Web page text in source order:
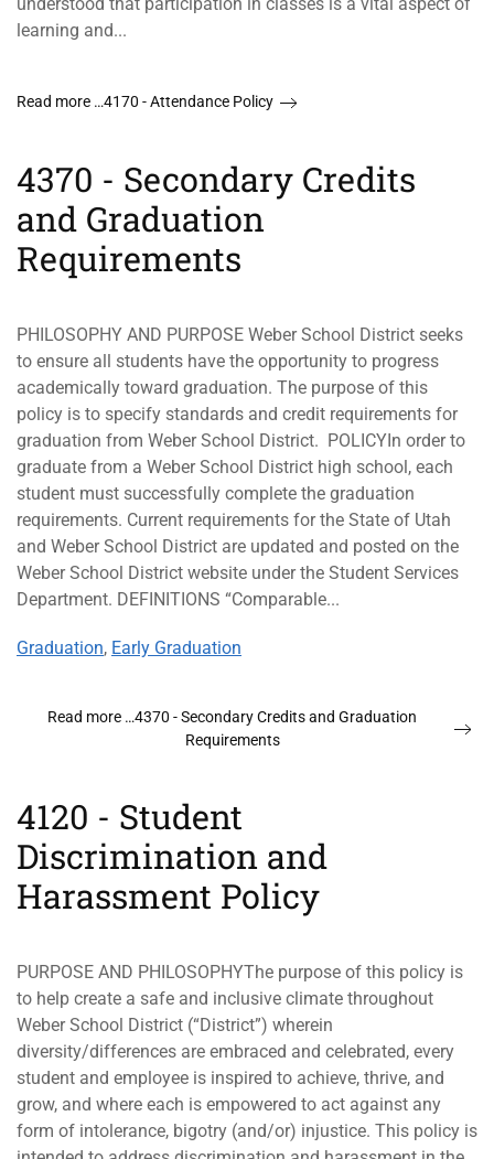
learning and...
Read more …4170 - Attendance Policy
4370 - Secondary Credits
and Graduation
Requirements
PHILOSOPHY AND PURPOSE Weber School District seeks
to ensure all students have the opportunity to progress
academically toward graduation. The purpose of this
policy is to specify standards and credit requirements for
graduation from Weber School District. POLICYIn order to
graduate from a Weber School District high school, each
student must successfully complete the graduation
requirements. Current requirements for the State of Utah
and Weber School District are updated and posted on the
Weber School District website under the Student Services
Department. DEFINITIONS “Comparable...
Graduation, Early Graduation
Read more …4370 - Secondary Credits and Graduation
Requirements
4120 - Student
Discrimination and
Harassment Policy
PURPOSE AND PHILOSOPHYThe purpose of this policy is
to help create a safe and inclusive climate throughout
Weber School District (“District”) wherein
diversity/differences are embraced and celebrated, every
student and employee is inspired to achieve, thrive, and
grow, and where each is empowered to act against any
form of intolerance, bigotry (and/or) injustice. This policy is